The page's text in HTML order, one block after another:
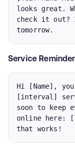
looks great.
check it out?
tomorrow.
Service
Hi [Name],
[interval]
soon to keep
online here:
that works!